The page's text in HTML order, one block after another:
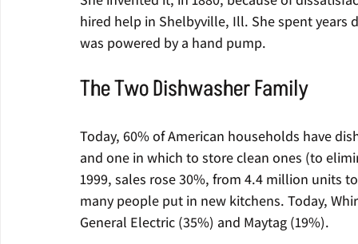
hired help in Shelbyville, Ill. She spent
was powered by a hand pump.
The Two Dishwasher Family
Today, 60% of American households have
and one in which to store clean ones (to
1999, sales rose 30%, from 4.4 million units
many people put in new kitchens. Today,
General Electric (35%) and Maytag (19%).